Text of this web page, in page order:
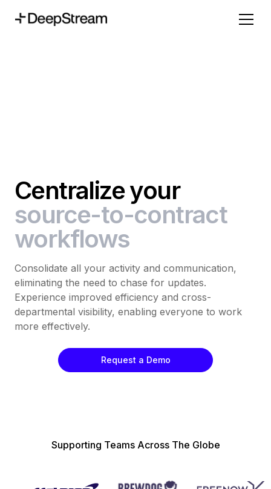
Centralize your
source-to-contract
workflows
Consolidate all your activity and communication,
eliminating the need to chase for updates.
Experience improved efficiency and cross-
departmental visibility, enabling everyone to work
more effectively.
Request a Demo
Supporting Teams Across The Globe